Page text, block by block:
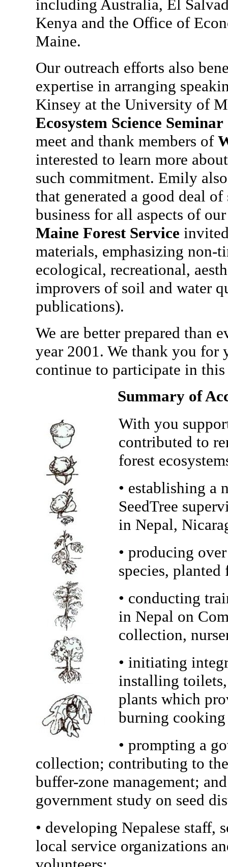
including Australia, El
Kenya and the Office of
Maine.
Our outreach efforts also
expertise in arranging
Kinsey at the University of
Ecosystem Science Seminar
meet and thank members of
interested to learn more
such commitment. Emily
that generated a good deal
business for all aspects of
Maine Forest Service
materials, emphasizing non-
ecological, recreational,
improvers of soil and water
publications).
We are better prepared than
year 2001. We thank you
continue to participate in
Summary of
With you
contributed to
forest
• establishing a
SeedTree
in Nepal,
• producing
species, planted
• conducting
in Nepal on
collection,
• initiating
installing
plants which
burning
• prompting a
collection; contributing to
buffer-zone management;
government study on seed
• developing Nepalese
local service organizations